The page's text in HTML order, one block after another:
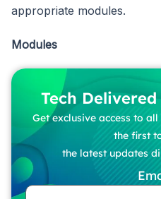
appropriate modules.
Modules
Tech
Get exclusive access to
the first
the latest updates